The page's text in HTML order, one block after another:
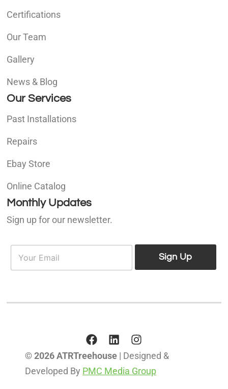
Certifications
Our Team
Gallery
News & Blog
Our Services
Past Installations
Repairs
Ebay Store
Online Catalog
Monthly Updates
Sign up for our newsletter.
E
a
Sign Up
© 2026 ATRTreehouse | Designed &
Developed By PMC Media Group